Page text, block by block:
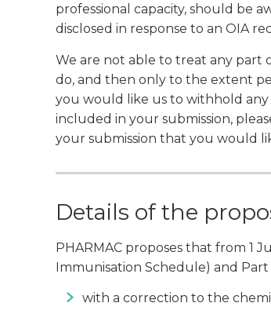
professional capacity, should be
disclosed in response to an OIA
We are not able to treat any part
do, and then only to the extent
you would like us to withhold
included in your submission,
your submission that you would
Details of the
PHARMAC proposes that from 1
Immunisation Schedule) and
with a correction to the